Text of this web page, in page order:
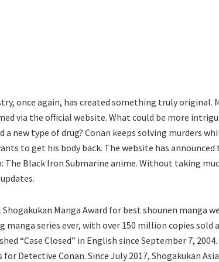
once again, has created something truly original.
via the official website. What could be more
a new type of drug? Conan keeps solving murders
to get his body back. The website has
The Black Iron Submarine anime. Without taking
Manga Award for best shounen manga
series ever, with over 150 million copies sold
“Case Closed” in English since September 7,
for Detective Conan. Since July 2017, Shogakukan